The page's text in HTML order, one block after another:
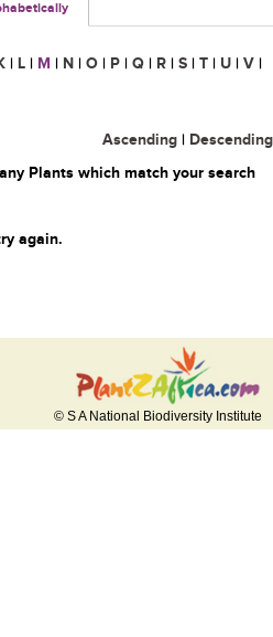
| L | M | N | O | P | Q | R | S | T | U | V |
Ascending | Descending
Plants which match your search
again.
© S A National Biodiversity Institute